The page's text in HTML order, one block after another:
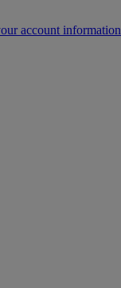
account information